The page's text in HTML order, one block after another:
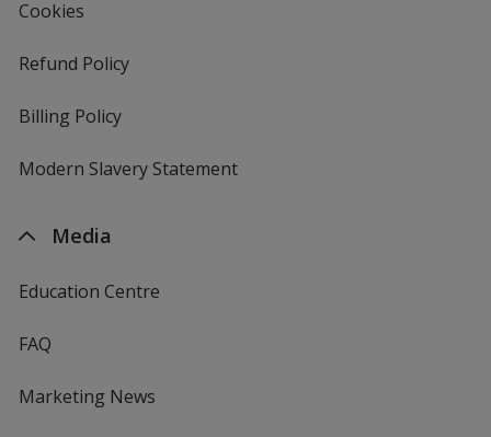
Cookies
Refund Policy
Billing Policy
Modern Slavery Statement
Media
Education Centre
FAQ
Marketing News